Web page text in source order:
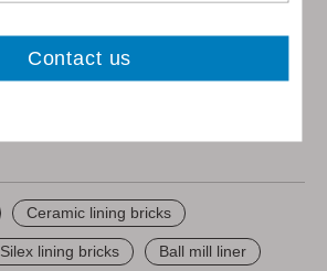
Ceramic lining bricks
Silex lining bricks Ball mill liner